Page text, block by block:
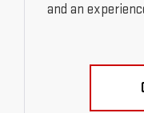
and an